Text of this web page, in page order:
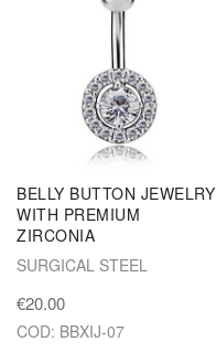
BELLY BUTTON JEWELRY
WITH PREMIUM
ZIRCONIA
SURGICAL STEEL
€20.00
COD: BBXIJ-07